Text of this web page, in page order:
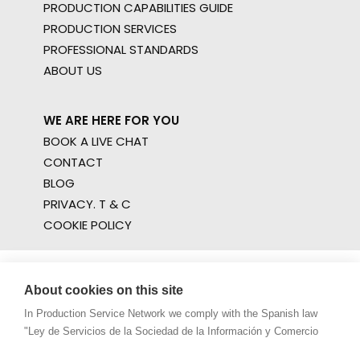
PRODUCTION CAPABILITIES GUIDE
PRODUCTION SERVICES
PROFESSIONAL STANDARDS
ABOUT US
WE ARE HERE FOR YOU
BOOK A LIVE CHAT
CONTACT
BLOG
PRIVACY. T & C
COOKIE POLICY
About cookies on this site
In Production Service Network we comply with the Spanish law
"Ley de Servicios de la Sociedad de la Información y Comercio